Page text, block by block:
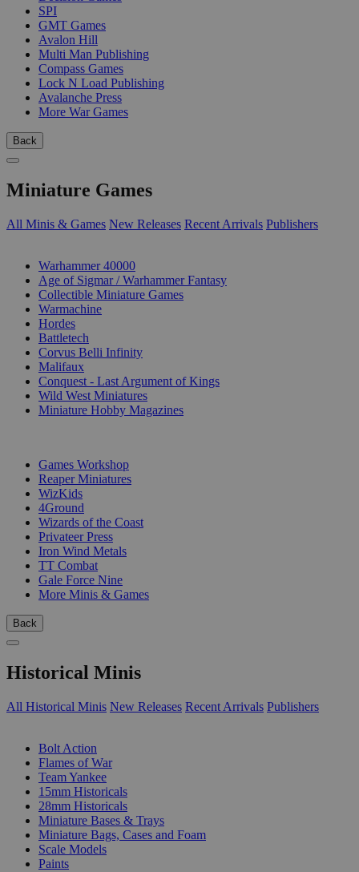
SPI
GMT Games
Avalon Hill
Multi Man Publishing
Compass Games
Lock N Load Publishing
Avalanche Press
More War Games
Back
Miniature Games
All Minis & Games New Releases Recent Arrivals Publishers
Warhammer 40000
Age of Sigmar / Warhammer Fantasy
Collectible Miniature Games
Warmachine
Hordes
Battletech
Corvus Belli Infinity
Malifaux
Conquest - Last Argument of Kings
Wild West Miniatures
Miniature Hobby Magazines
Games Workshop
Reaper Miniatures
WizKids
4Ground
Wizards of the Coast
Privateer Press
Iron Wind Metals
TT Combat
Gale Force Nine
More Minis & Games
Back
Historical Minis
All Historical Minis New Releases Recent Arrivals Publishers
Bolt Action
Flames of War
Team Yankee
15mm Historicals
28mm Historicals
Miniature Bases & Trays
Miniature Bags, Cases and Foam
Scale Models
Paints